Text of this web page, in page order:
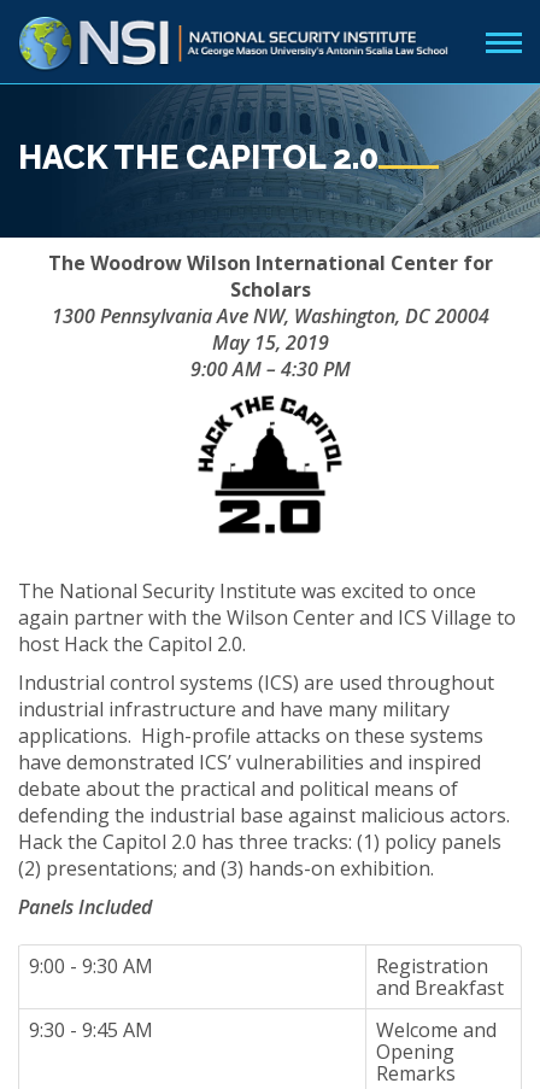
HACK THE CAPITOL 2.0
The Woodrow Wilson International Center for
Scholars
1300 Pennsylvania Ave NW, Washington, DC 20004
May 15, 2019
9:00 AM – 4:30 PM
The National Security Institute was excited to once
again partner with the Wilson Center and ICS Village to
host Hack the Capitol 2.0.
Industrial control systems (ICS) are used throughout
industrial infrastructure and have many military
applications. High-profile attacks on these systems
have demonstrated ICS’ vulnerabilities and inspired
debate about the practical and political means of
defending the industrial base against malicious actors.
Hack the Capitol 2.0 has three tracks: (1) policy panels
(2) presentations; and (3) hands-on exhibition.
Panels Included
9:00 - 9:30 AM
Registration
and Breakfast
9:30 - 9:45 AM
Welcome and
Opening
Remarks